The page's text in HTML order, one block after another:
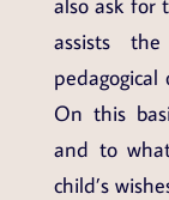
assists
On this
and to
child’s